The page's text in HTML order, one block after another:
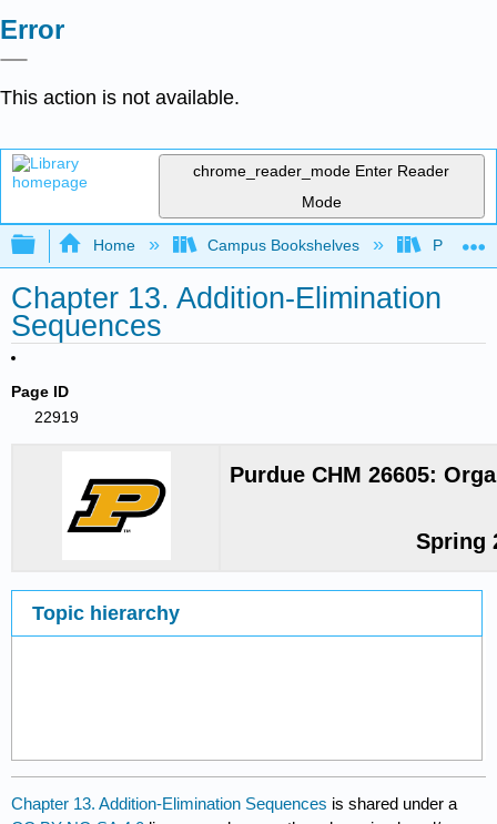
Error
This action is not available.
chrome_reader_mode Enter Reader
Mode
Expand/collapse global hierarchy
Home Campus Bookshelves Purdue
Chapter 13. Addition-Elimination
Sequences
Page ID
22919
Purdue CHM 26605:
Spring
Topic hierarchy
Chapter 13. Addition-Elimination Sequences is shared under a